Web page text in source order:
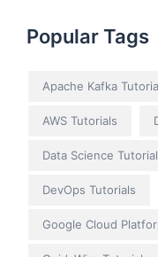
Popular Tags
Apache Kafka
AWS Tutorials
Data Science
DevOps Tutorials
Google Cloud